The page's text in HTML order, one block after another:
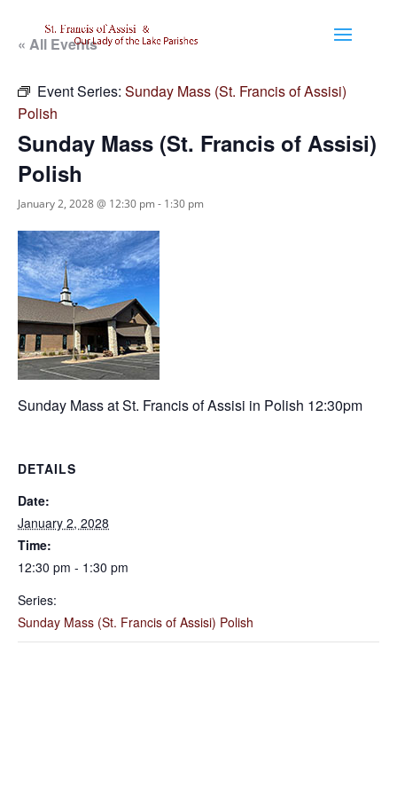
« All Events
Event Series: Sunday Mass (St. Francis of Assisi)
Polish
Sunday Mass (St. Francis of Assisi)
Polish
January 2, 2028 @ 12:30 pm - 1:30 pm
Sunday Mass at St. Francis of Assisi in Polish 12:30pm
DETAILS
Date:
January 2, 2028
Time:
12:30 pm - 1:30 pm
Series:
Sunday Mass (St. Francis of Assisi) Polish